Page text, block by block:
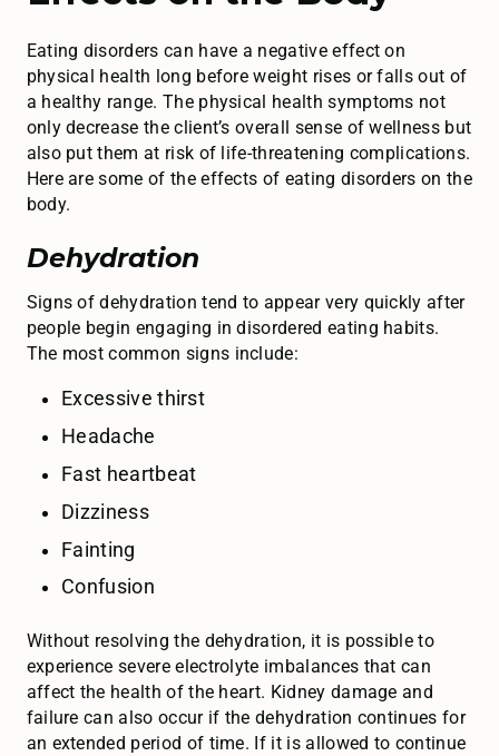
Eating disorders can have a negative effect on
physical health long before weight rises or falls out of
a healthy range. The physical health symptoms not
only decrease the client’s overall sense of wellness but
also put them at risk of life-threatening complications.
Here are some of the effects of eating disorders on the
body.
Dehydration
Signs of dehydration tend to appear very quickly after
people begin engaging in disordered eating habits.
The most common signs include:
Excessive thirst
Headache
Fast heartbeat
Dizziness
Fainting
Confusion
Without resolving the dehydration, it is possible to
experience severe electrolyte imbalances that can
affect the health of the heart. Kidney damage and
failure can also occur if the dehydration continues for
an extended period of time. If it is allowed to continue